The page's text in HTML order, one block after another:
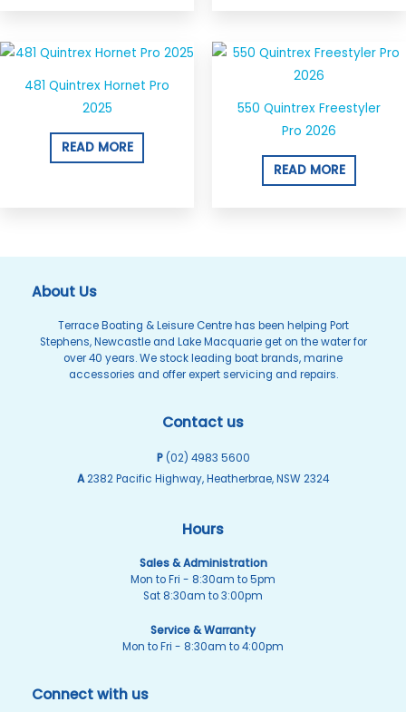
481 Quintrex Hornet Pro
2025
READ MORE
550 Quintrex Freestyler
Pro 2026
READ MORE
About Us
Terrace Boating & Leisure Centre has been helping Port
Stephens, Newcastle and Lake Macquarie get on the water for
over 40 years. We stock leading boat brands, marine
accessories and offer expert servicing and repairs.
Contact us
P (02) 4983 5600
A2382 Pacific Highway, Heatherbrae, NSW 2324
Hours
Sales & Administration
Mon to Fri - 8:30am to 5pm
Sat 8:30am to 3:00pm
Service & Warranty
Mon to Fri - 8:30am to 4:00pm
Connect with us